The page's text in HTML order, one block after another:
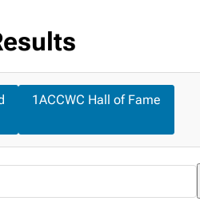
1ACCWC Hall of Fame